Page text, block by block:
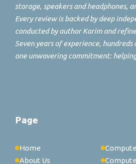
storage, speakers and headphones,
Every review is backed by deep
conducted by author Karim and
Seven years of experience,
one unwavering commitment:
Page
Home
About Us